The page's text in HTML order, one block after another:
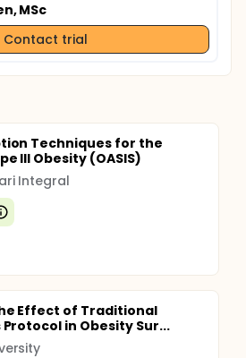
MSc
Contact trial
Techniques for the
III Obesity (OASIS)
Integral
Effect of Traditional
in Obesity Sur...